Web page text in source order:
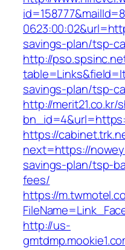
savings-plan/tsp-
http://
savings-plan/tsp-
http://
https://
next=https://
savings-plan/tsp-
fees/
https://
http://us-